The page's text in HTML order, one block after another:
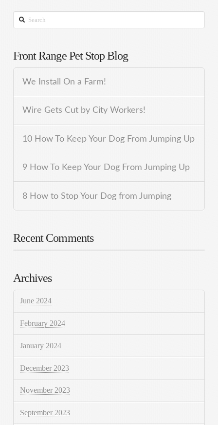
Search
Front Range Pet Stop Blog
We Install On a Farm!
Wire Gets Cut by City Workers!
10 How To Keep Your Dog From Jumping Up
9 How To Keep Your Dog From Jumping Up
8 How to Stop Your Dog from Jumping
Recent Comments
Archives
June 2024
February 2024
January 2024
December 2023
November 2023
September 2023